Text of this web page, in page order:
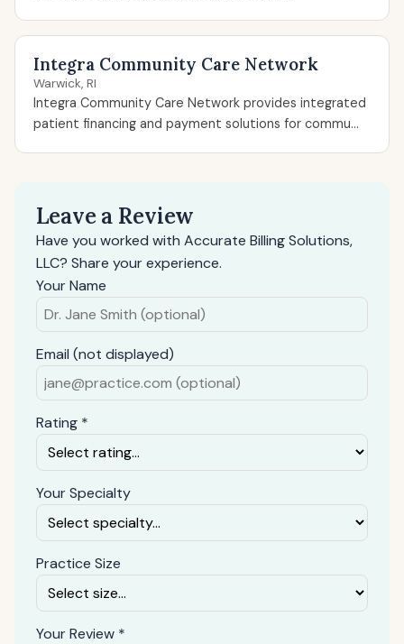
Integra Community Care Network
Warwick, RI
Integra Community Care Network provides integrated
patient financing and payment solutions for commu...
Leave a Review
Have you worked with Accurate Billing Solutions,
LLC? Share your experience.
Your Name
Email (not displayed)
Rating *
Your Specialty
Practice Size
Your Review *